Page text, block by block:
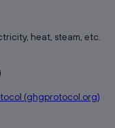
heat, steam, etc.
(ghgprotocol.org)